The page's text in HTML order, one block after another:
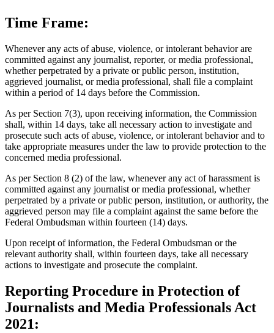
Time Frame:
Whenever any acts of abuse, violence, or intolerant behavior are
committed against any journalist, reporter, or media professional,
whether perpetrated by a private or public person, institution,
aggrieved journalist, or media professional, shall file a complaint
within a period of 14 days before the Commission.
As per Section 7(3), upon receiving information, the Commission
shall, within 14 days, take all necessary action to investigate and
prosecute such acts of abuse, violence, or intolerant behavior and to
take appropriate measures under the law to provide protection to the
concerned media professional.
As per Section 8 (2) of the law, whenever any act of harassment is
committed against any journalist or media professional, whether
perpetrated by a private or public person, institution, or authority, the
aggrieved person may file a complaint against the same before the
Federal Ombudsman within fourteen (14) days.
Upon receipt of information, the Federal Ombudsman or the
relevant authority shall, within fourteen days, take all necessary
actions to investigate and prosecute the complaint.
Reporting Procedure in Protection of
Journalists and Media Professionals Act
2021: